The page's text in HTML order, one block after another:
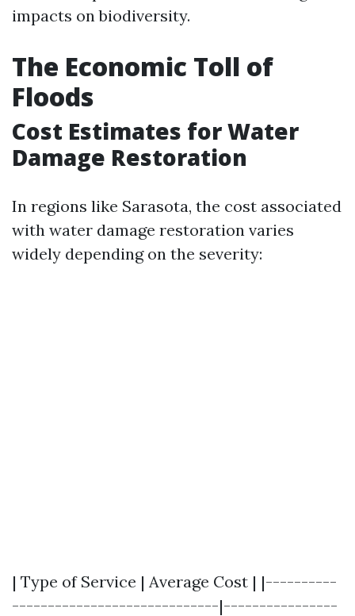
impacts on biodiversity.
The Economic Toll of
Floods
Cost Estimates for Water
Damage Restoration
In regions like Sarasota, the cost associated
with water damage restoration varies
widely depending on the severity:
| Type of Service | Average Cost | |----------
-----------------------------|----------------